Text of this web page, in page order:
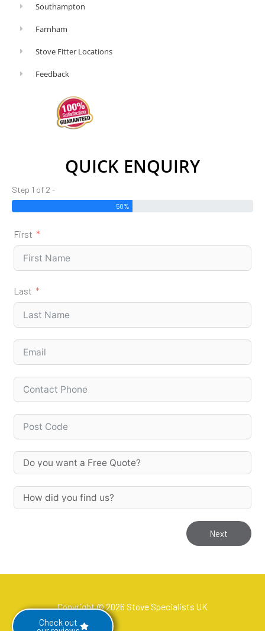
Check out
Southampton
Farnham
Stove Fitter Locations
Feedback
QUICK ENQUIRY
Step 1 of 2 -
50%
First
Last
Next
Copyright © 2026 Stove Specialists UK